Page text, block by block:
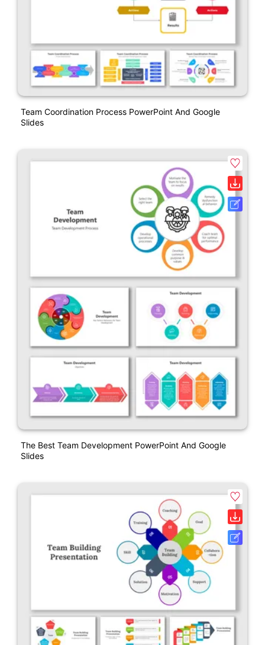
Team Coordination Process PowerPoint And Google
Slides
The Best Team Development PowerPoint And Google
Slides